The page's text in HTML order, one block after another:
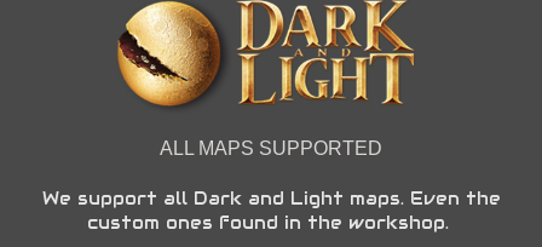
ALL MAPS SUPPORTED
We support all Dark and Light maps. Even the
custom ones found in the workshop.